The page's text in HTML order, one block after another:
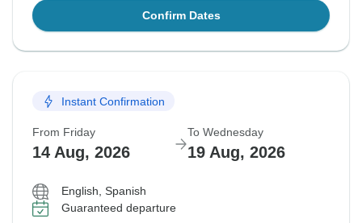
Confirm Dates
Instant Confirmation
From Friday
14 Aug, 2026
To Wednesday
19 Aug, 2026
English, Spanish
Guaranteed departure